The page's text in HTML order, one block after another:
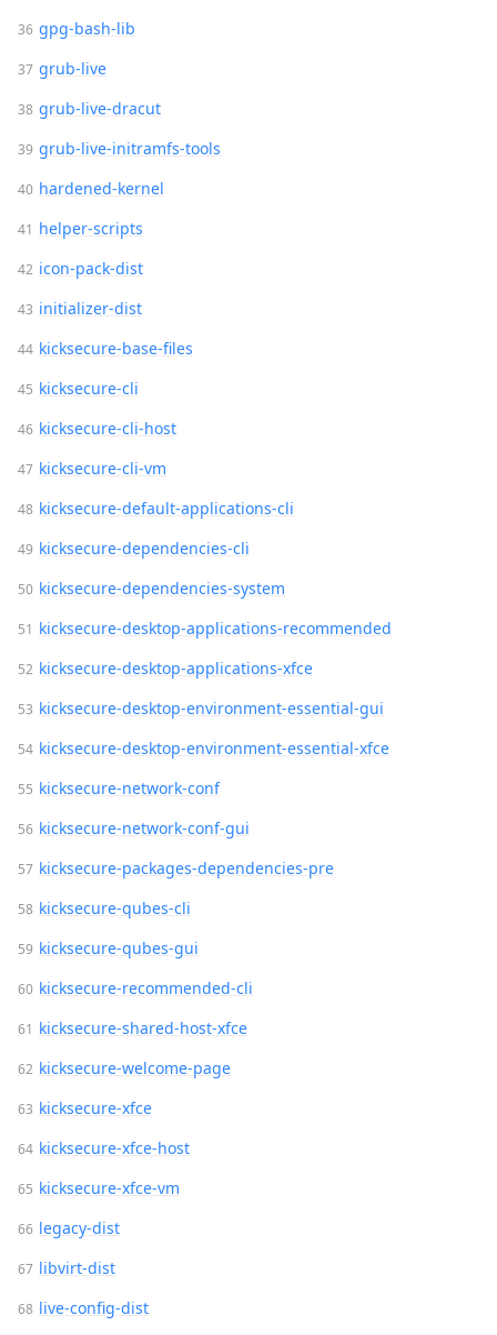
gpg-bash-lib
grub-live
grub-live-dracut
grub-live-initramfs-tools
hardened-kernel
helper-scripts
icon-pack-dist
initializer-dist
kicksecure-base-files
kicksecure-cli
kicksecure-cli-host
kicksecure-cli-vm
kicksecure-default-applications-cli
kicksecure-dependencies-cli
kicksecure-dependencies-system
kicksecure-desktop-applications-recommended
kicksecure-desktop-applications-xfce
kicksecure-desktop-environment-essential-gui
kicksecure-desktop-environment-essential-xfce
kicksecure-network-conf
kicksecure-network-conf-gui
kicksecure-packages-dependencies-pre
kicksecure-qubes-cli
kicksecure-qubes-gui
kicksecure-recommended-cli
kicksecure-shared-host-xfce
kicksecure-welcome-page
kicksecure-xfce
kicksecure-xfce-host
kicksecure-xfce-vm
legacy-dist
libvirt-dist
live-config-dist